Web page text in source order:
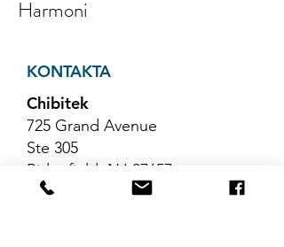
Harmoni
KONTAKTA
Chibitek
725 Grand Avenue
Ste 305
Ridgefield, NJ 07657
Telefon 888-585-6823